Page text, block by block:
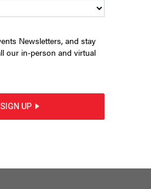
JUNE 26, 2026
has taken the kinds
Newsletters, and stay
our in-person and virtual
SIGN UP